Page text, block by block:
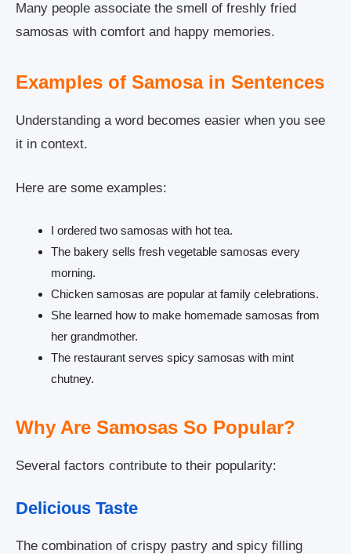
Many people associate the smell of freshly fried
samosas with comfort and happy memories.
Examples of Samosa in Sentences
Understanding a word becomes easier when you see
it in context.
Here are some examples:
I ordered two samosas with hot tea.
The bakery sells fresh vegetable samosas every
morning.
Chicken samosas are popular at family celebrations.
She learned how to make homemade samosas from
her grandmother.
The restaurant serves spicy samosas with mint
chutney.
Why Are Samosas So Popular?
Several factors contribute to their popularity:
Delicious Taste
The combination of crispy pastry and spicy filling